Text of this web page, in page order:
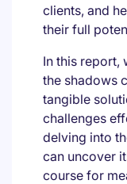
clients, and
their full
In this report,
the shadows
tangible
challenges
delving into
can uncover
course for